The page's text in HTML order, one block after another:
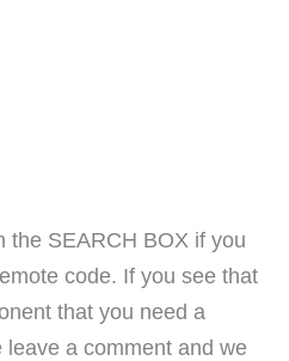
the SEARCH BOX if you
code. If you see that
that you need a
leave a comment and we